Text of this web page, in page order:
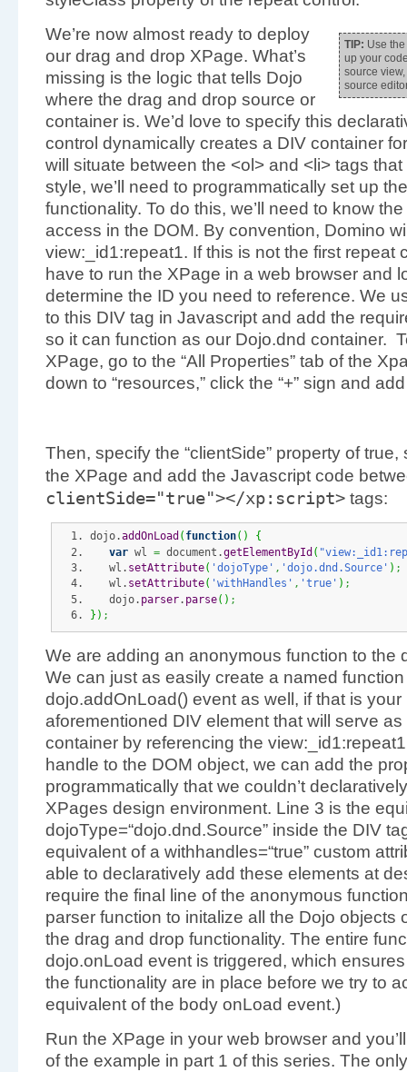
TIP: Use
up your
source
source
We’re now almost ready to deploy
our drag and drop XPage. What’s
missing is the logic that tells Dojo
where the drag and drop source or
container is. We’d love to specify this
control dynamically creates a DIV container
will situate between the <ol> and <li> tags
style, we’ll need to programmatically set up
functionality. To do this, we’ll need to know
access in the DOM. By convention, Domino
view:_id1:repeat1. If this is not the first repeat
have to run the XPage in a web browser and
determine the ID you need to reference. We
to this DIV tag in Javascript and add the
so it can function as our Dojo.dnd container.
XPage, go to the “All Properties” tab of the
down to “resources,” click the “+” sign and
Then, specify the “clientSide” property of
the XPage and add the Javascript code
clientSide="true"></xp: script> tags:
dojo.addOnLoad ( function( )
{
var wl = document.getElementById (
   wl.
setAttribute( 'dojoType' , 'dojo.dnd.Source' ) ;
   wl.
setAttribute( 'withHandles' , 'true' ) ;
   dojo.
parser. parse( ) ;
} ) ;
We are adding an anonymous function to the
We can just as easily create a named
dojo.addOnLoad() event as well, if that is
aforementioned DIV element that will serve
container by referencing the
handle to the DOM object, we can add the
programmatically that we couldn’t
XPages design environment. Line 3 is the
dojoType=“dojo.dnd.Source” inside the DIV
equivalent of a withhandles=“true” custom
able to declaratively add these elements at
require the final line of the anonymous
parser function to initalize all the Dojo objects
the drag and drop functionality. The entire
dojo.onLoad event is triggered, which
the functionality are in place before we try to
equivalent of the body onLoad event.)
Run the XPage in your web browser and
of the example in part 1 of this series. The